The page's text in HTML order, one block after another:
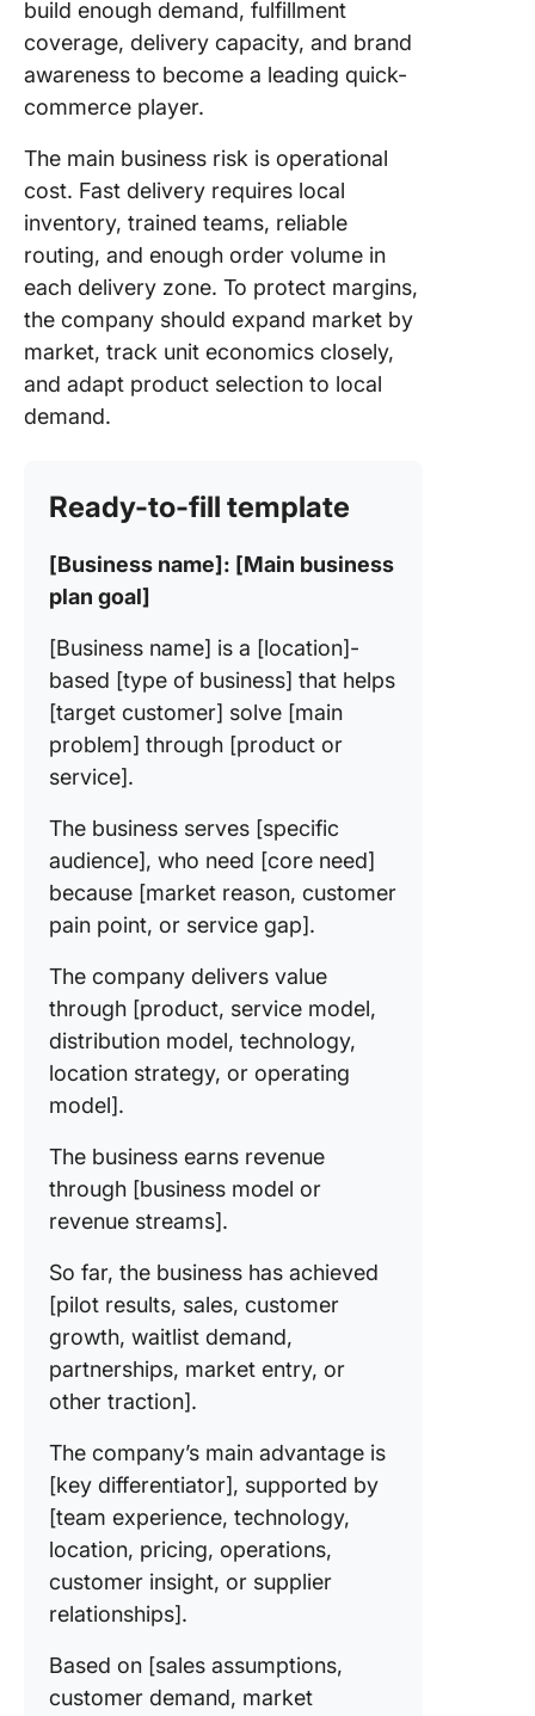
build enough demand, fulfillment
coverage, delivery capacity, and brand
awareness to become a leading quick-
commerce player.
The main business risk is operational
cost. Fast delivery requires local
inventory, trained teams, reliable
routing, and enough order volume in
each delivery zone. To protect margins,
the company should expand market by
market, track unit economics closely,
and adapt product selection to local
demand.
Ready-to-fill template
[Business name]: [Main business
plan goal]
[Business name] is a [location]-
based [type of business] that helps
[target customer] solve [main
problem] through [product or
service].
The business serves [specific
audience], who need [core need]
because [market reason, customer
pain point, or service gap].
The company delivers value
through [product, service model,
distribution model, technology,
location strategy, or operating
model].
The business earns revenue
through [business model or
revenue streams].
So far, the business has achieved
[pilot results, sales, customer
growth, waitlist demand,
partnerships, market entry, or
other traction].
The company’s main advantage is
[key differentiator], supported by
[team experience, technology,
location, pricing, operations,
customer insight, or supplier
relationships].
Based on [sales assumptions,
customer demand, market